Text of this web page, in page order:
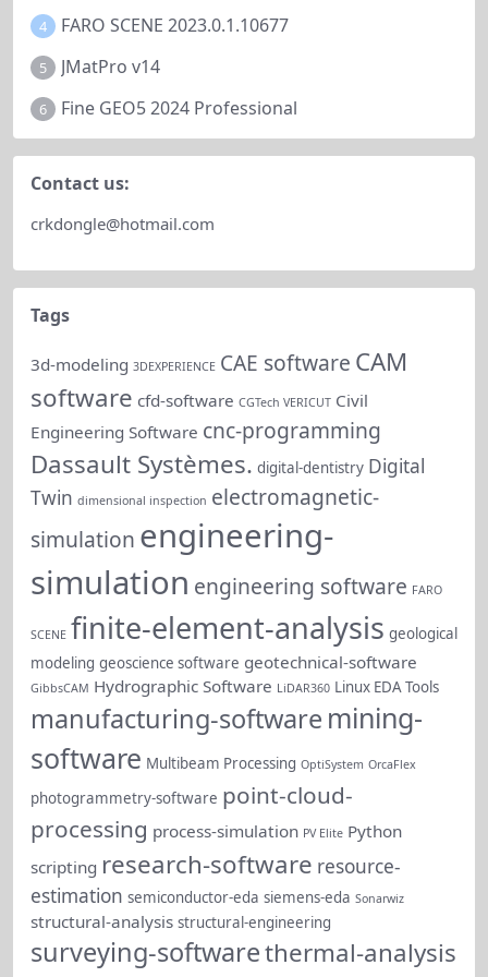
4 FARO SCENE 2023.0.1.10677
5 JMatPro v14
6 Fine GEO5 2024 Professional
Contact us:
crkdongle@hotmail.com
Tags
3d-modeling 3DEXPERIENCE CAE software CAM
software cfd-software CGTech VERICUT Civil
Engineering Software cnc-programming
Dassault Systèmes. digital-dentistry Digital
Twin dimensional inspection electromagnetic-
simulation engineering-
simulation engineering software FARO
SCENE finite-element-analysis geological
modeling geoscience software geotechnical-software
GibbsCAM Hydrographic Software LiDAR360 Linux EDA Tools
manufacturing-software mining-
software Multibeam Processing OptiSystem OrcaFlex
photogrammetry-software point-cloud-
processing process-simulation PV Elite Python
scripting research-software resource-
estimation semiconductor-eda siemens-eda Sonarwiz
structural-analysis structural-engineering
surveying-softwarethermal-analysis